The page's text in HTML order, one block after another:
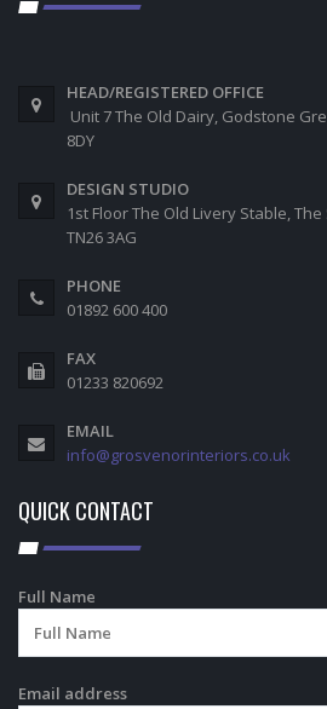
HEAD/REGISTERED OFFICE
Unit 7 The Old Dairy, Godstone
8DY
DESIGN STUDIO
1st Floor The Old Livery Stable,
TN26 3AG
PHONE
01892 600 400
FAX
01233 820692
EMAIL
info@grosvenorinteriors.co.uk
QUICK CONTACT
Full Name
Email address